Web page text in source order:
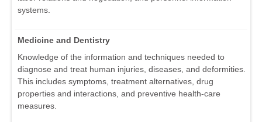
systems.
Medicine and Dentistry
Knowledge of the information and techniques needed to
diagnose and treat human injuries, diseases, and deformities.
This includes symptoms, treatment alternatives, drug
properties and interactions, and preventive health-care
measures.